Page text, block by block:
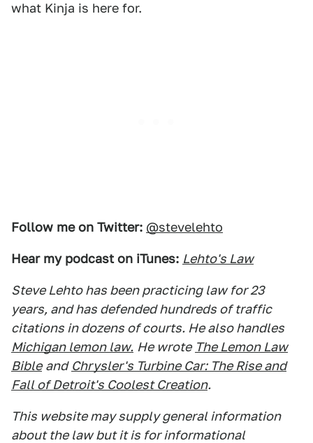
what Kinja is here for.
Follow me on Twitter: @stevelehto
Hear my podcast on iTunes: Lehto's Law
Steve Lehto has been practicing law for 23
years, and has defended hundreds of traffic
citations in dozens of courts. He also handles
Michigan lemon law. He wrote The Lemon Law
Bible and Chrysler's Turbine Car: The Rise and
Fall of Detroit's Coolest Creation.
This website may supply general information
about the law but it is for informational